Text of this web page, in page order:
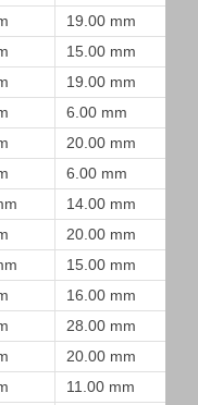
19.00 mm
15.00 mm
19.00 mm
6.00 mm
20.00 mm
6.00 mm
14.00 mm
20.00 mm
15.00 mm
16.00 mm
28.00 mm
20.00 mm
11.00 mm